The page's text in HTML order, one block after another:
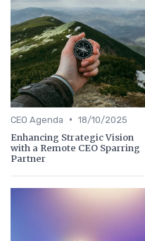
CEO Agenda • 18/10/2025
Enhancing Strategic Vision
with a Remote CEO Sparring
Partner